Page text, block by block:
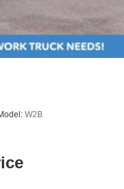
W2B